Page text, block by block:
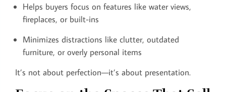
Helps buyers focus on features like water views,
fireplaces, or built-ins
Minimizes distractions like clutter, outdated
furniture, or overly personal items
It’s not about perfection—it’s about presentation.